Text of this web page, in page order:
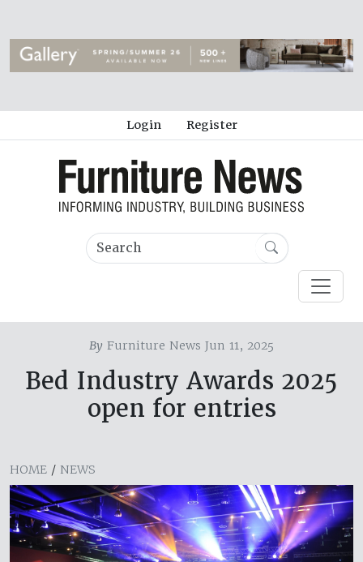
Login Register
By Furniture News Jun 11, 2025
Bed Industry Awards 2025
open for entries
HOME / NEWS